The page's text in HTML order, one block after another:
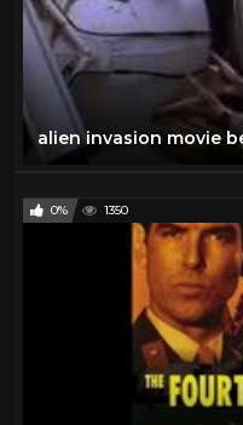
alien invasion movie
0% 1350